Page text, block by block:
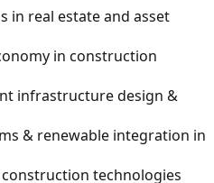
in real estate and asset
in construction
infrastructure design &
& renewable integration in
technologies